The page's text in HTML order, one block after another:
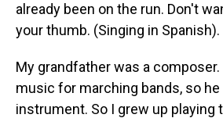
already been on the run. Don't
your thumb. (Singing in Spanish).
My grandfather was a
music for marching bands, so
instrument. So I grew up playing